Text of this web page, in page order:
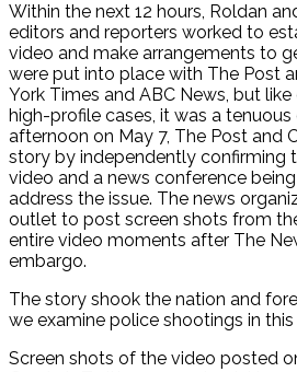
Within the next 12 hours, Roldan
editors and reporters worked to
video and make arrangements to
were put into place with The Post
York Times and ABC News, but
high-profile cases, it was a tenuous
afternoon on May 7, The Post and
story by independently confirming
video and a news conference
address the issue. The news
outlet to post screen shots from
entire video moments after The
embargo.
The story shook the nation and
we examine police shootings in
Screen shots of the video posted